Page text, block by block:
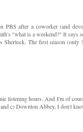
after a coworker (and
"what is a weekend?" It says
The first season (only
listening hours. And I'm of
c) Downton Abbey, I don't